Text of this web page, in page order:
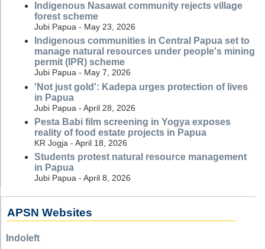
Indigenous Nasawat community rejects village
forest scheme
Jubi Papua - May 23, 2026
Indigenous communities in Central Papua set to
manage natural resources under people's mining
permit (IPR) scheme
Jubi Papua - May 7, 2026
'Not just gold': Kadepa urges protection of lives
in Papua
Jubi Papua - April 28, 2026
Pesta Babi film screening in Yogya exposes
reality of food estate projects in Papua
KR Jogja - April 18, 2026
Students protest natural resource management
in Papua
Jubi Papua - April 8, 2026
APSN Websites
Indoleft